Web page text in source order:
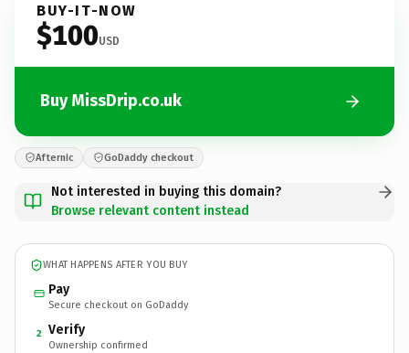
BUY-IT-NOW
$100USD
Buy MissDrip.co.uk
Afternic GoDaddy checkout
Not interested in buying this domain?
Browse relevant content instead
WHAT HAPPENS AFTER YOU BUY
Pay
Secure checkout on GoDaddy
2 Verify
Ownership confirmed